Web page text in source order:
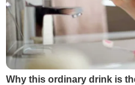
Why this ordinary drink is